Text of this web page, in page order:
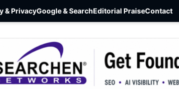
& PrivacyGoogle & SearchEditorial PraiseContact